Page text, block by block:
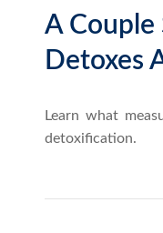
A Couple
Detoxes
Learn what
detoxification.